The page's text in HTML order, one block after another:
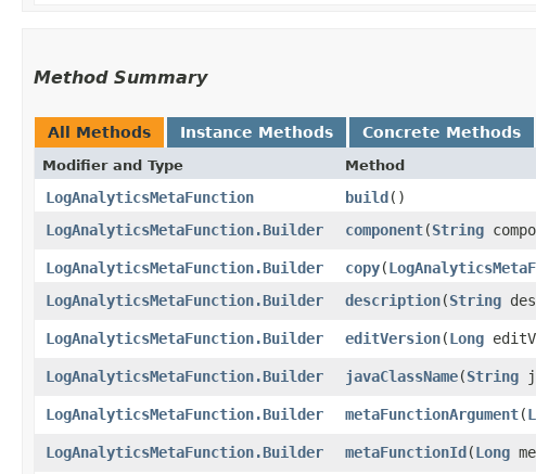
Method Summary
All Methods Instance Methods Concrete Methods
Modifier and Type Method
LogAnalyticsMetaFunction build()
LogAnalyticsMetaFunction.Builder
component​(String
LogAnalyticsMetaFunction.Builder
copy​(
LogAnalyticsMetaFunction.Builder
description​(String
LogAnalyticsMetaFunction.Builder
editVersion​(Long
LogAnalyticsMetaFunction.Builder
javaClassName​(String
LogAnalyticsMetaFunction.Builder
metaFunctionArgument​(
LogAnalyticsMetaFunction.Builder
metaFunctionId​(Long